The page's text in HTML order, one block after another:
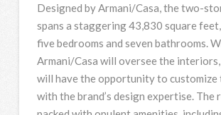
Designed by Armani/Casa, the two-
spans a staggering 43,830 square
five bedrooms and seven bathrooms.
Armani/Casa will oversee the
will have the opportunity to customize
with the brand’s design expertise. The